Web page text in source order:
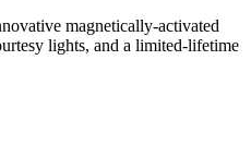
magnetically-activated
lights, and a limited-lifetime